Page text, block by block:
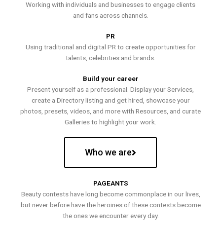
Working with individuals and businesses to engage clients
and fans across channels.
PR
Using traditional and digital PR to create opportunities for
talents, celebrities and brands.
Build your career
Present yourself as a professional. Display your Services,
create a Directory listing and get hired, showcase your
photos, presets, videos, and more with Resources, and curate
Galleries to highlight your work.
Who we are
PAGEANTS
Beauty contests have long become commonplace in our lives,
but never before have the heroines of these contests become
the ones we encounter every day.